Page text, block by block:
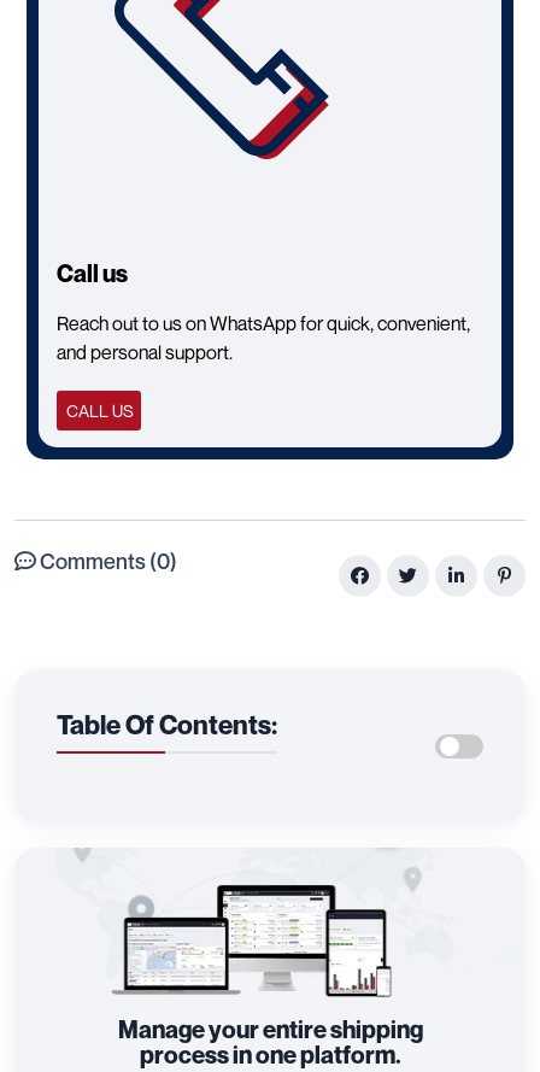
Call us
Reach out to us on WhatsApp for quick, convenient,
and personal support.
CALL US
Comments (0)
Table Of Contents:
Manage your entire shipping
process in one platform.